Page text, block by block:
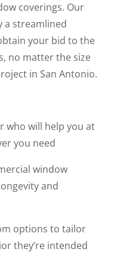
coverings. Our
a streamlined
your bid to the
no matter the size
in San Antonio.
who will help you at
you need
window
and
options to tailor
they’re intended